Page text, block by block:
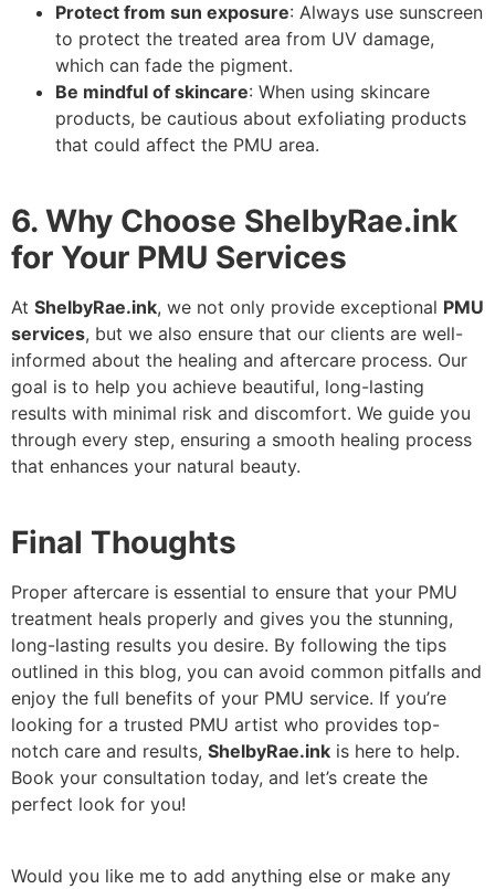
Protect from sun exposure: Always use sunscreen
to protect the treated area from UV damage,
which can fade the pigment.
Be mindful of skincare: When using skincare
products, be cautious about exfoliating products
that could affect the PMU area.
6. Why Choose ShelbyRae.ink
for Your PMU Services
At ShelbyRae.ink, we not only provide exceptional PMU
services, but we also ensure that our clients are well-
informed about the healing and aftercare process. Our
goal is to help you achieve beautiful, long-lasting
results with minimal risk and discomfort. We guide you
through every step, ensuring a smooth healing process
that enhances your natural beauty.
Final Thoughts
Proper aftercare is essential to ensure that your PMU
treatment heals properly and gives you the stunning,
long-lasting results you desire. By following the tips
outlined in this blog, you can avoid common pitfalls and
enjoy the full benefits of your PMU service. If you’re
looking for a trusted PMU artist who provides top-
notch care and results, ShelbyRae.ink is here to help.
Book your consultation today, and let’s create the
perfect look for you!
Would you like me to add anything else or make any